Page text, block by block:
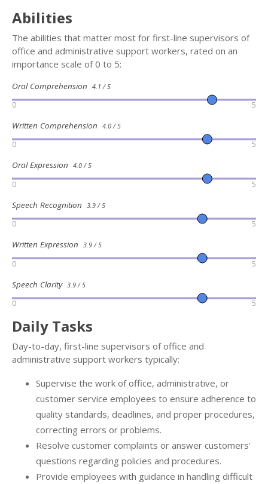
Abilities
The abilities that matter most for first-line supervisors of
office and administrative support workers, rated on an
importance scale of 0 to 5:
Oral Comprehension 4.1 / 5
0 5
Written Comprehension 4.0 / 5
0 5
Oral Expression 4.0 / 5
0 5
Speech Recognition 3.9 / 5
0 5
Written Expression 3.9 / 5
0 5
Speech Clarity 3.9 / 5
0 5
Daily Tasks
Day-to-day, first-line supervisors of office and
administrative support workers typically:
Supervise the work of office, administrative, or
customer service employees to ensure adherence to
quality standards, deadlines, and proper procedures,
correcting errors or problems.
Resolve customer complaints or answer customers'
questions regarding policies and procedures.
Provide employees with guidance in handling difficult